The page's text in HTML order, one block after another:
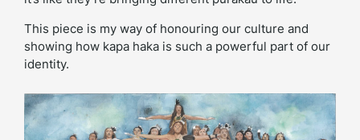
This piece is my way of honouring our culture and
showing how kapa haka is such a powerful part of our
identity.